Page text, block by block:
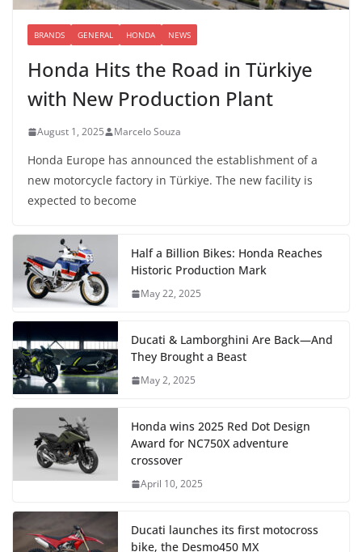
BRANDS GENERAL HONDA NEWS
Honda Hits the Road in Türkiye
with New Production Plant
August 1, 2025 Marcelo Souza
Honda Europe has announced the establishment of a
new motorcycle factory in Türkiye. The new facility is
expected to become
Half a Billion Bikes: Honda Reaches
Historic Production Mark
May 22, 2025
Ducati & Lamborghini Are Back—And
They Brought a Beast
May 2, 2025
Honda wins 2025 Red Dot Design
Award for NC750X adventure
crossover
April 10, 2025
Ducati launches its first motocross
bike, the Desmo450 MX